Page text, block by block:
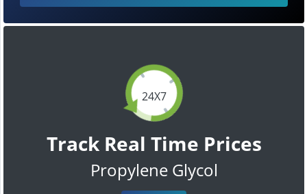
24X7
Track Real Time Prices
Propylene Glycol